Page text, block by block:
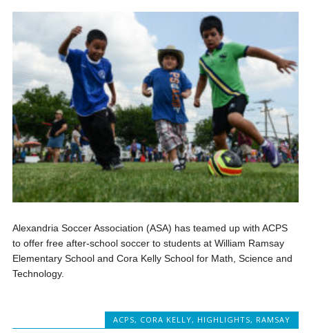
Alexandria Soccer Association (ASA) has teamed up with ACPS
to offer free after-school soccer to students at William Ramsay
Elementary School and Cora Kelly School for Math, Science and
Technology.
ACPS, CORA KELLY, HIGHLIGHTS, RAMSAY